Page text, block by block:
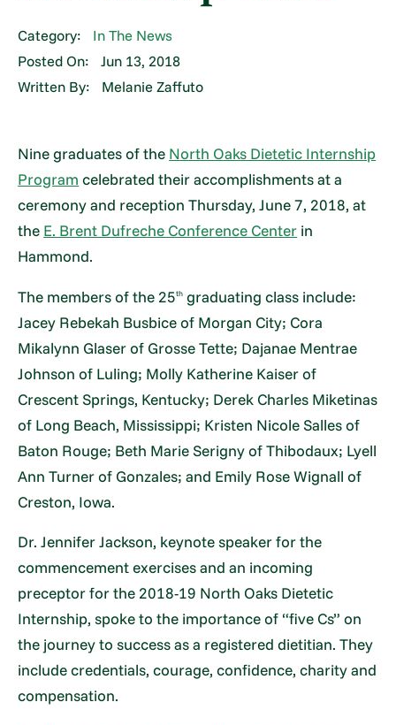
Category:
In The News
Posted On:
Jun 13, 2018
Written By:
Melanie Zaffuto
Nine graduates of the North Oaks Dietetic Internship
Program celebrated their accomplishments at a
ceremony and reception Thursday, June 7, 2018, at
the E. Brent Dufreche Conference Center in
Hammond.
The members of the 25th graduating class include:
Jacey Rebekah Busbice of Morgan City; Cora
Mikalynn Glaser of Grosse Tette; Dajanae Mentrae
Johnson of Luling; Molly Katherine Kaiser of
Crescent Springs, Kentucky; Derek Charles Miketinas
of Long Beach, Mississippi; Kristen Nicole Salles of
Baton Rouge; Beth Marie Serigny of Thibodaux; Lyell
Ann Turner of Gonzales; and Emily Rose Wignall of
Creston, Iowa.
Dr. Jennifer Jackson, keynote speaker for the
commencement exercises and an incoming
preceptor for the 2018-19 North Oaks Dietetic
Internship, spoke to the importance of “five Cs” on
the journey to success as a registered dietitian. They
include credentials, courage, confidence, charity and
compensation.